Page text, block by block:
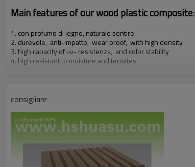
Main features of our wood plastic composite:
1. con profumo di legno, naturale sentire
2. durevole, anti-impatto, wear proof, with high density
3. high capacity of uv- resistenza, and color stability
4. high resistant to moisture and termites
8. barefoot friendly, anti- slip, no cracking
9. weather resistant, suitable from- 29& deg; c to 51& deg; c
consigliare